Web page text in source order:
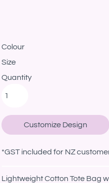
Colour
Size
Quantity
Customize Design
*GST included for NZ
Lightweight Cotton Tote Bag